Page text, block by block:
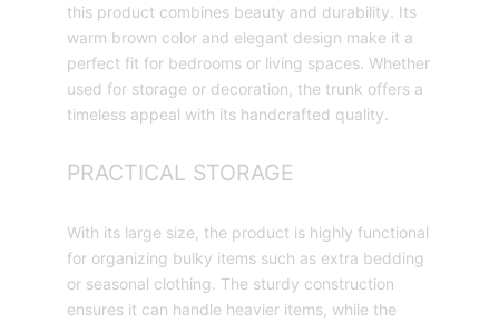
this product combines beauty and durability. Its
warm brown color and elegant design make it a
perfect fit for bedrooms or living spaces. Whether
used for storage or decoration, the trunk offers a
timeless appeal with its handcrafted quality.
PRACTICAL STORAGE
With its large size, the product is highly functional
for organizing bulky items such as extra bedding
or seasonal clothing. The sturdy construction
ensures it can handle heavier items, while the